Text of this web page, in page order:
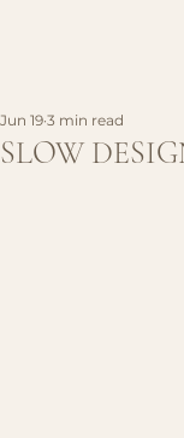
SLOW
Jun 19 3 min read